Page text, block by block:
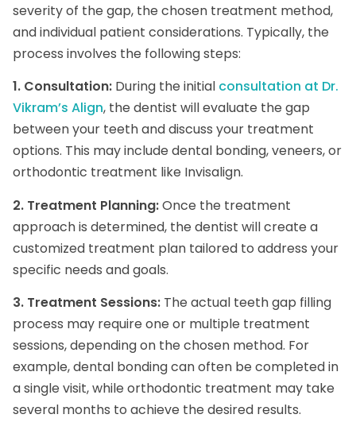
severity of the gap, the chosen treatment method,
and individual patient considerations. Typically, the
process involves the following steps:
1. Consultation: During the initial consultation at Dr.
Vikram’s Align, the dentist will evaluate the gap
between your teeth and discuss your treatment
options. This may include dental bonding, veneers, or
orthodontic treatment like Invisalign.
2. Treatment Planning:Once the treatment
approach is determined, the dentist will create a
customized treatment plan tailored to address your
specific needs and goals.
3. Treatment Sessions: The actual teeth gap filling
process may require one or multiple treatment
sessions, depending on the chosen method. For
example, dental bonding can often be completed in
a single visit, while orthodontic treatment may take
several months to achieve the desired results.